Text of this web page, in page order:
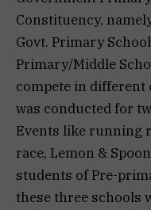
Constituency,
Govt. Primary
Primary/Middle
compete in different
was conducted for
Events like running
race, Lemon &
students of Pre-
these three schools